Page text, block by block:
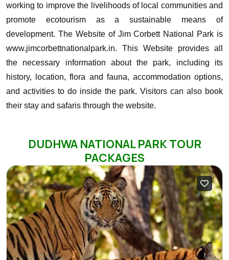
working to improve the livelihoods of local communities and
promote ecotourism as a sustainable means of
development. The Website of Jim Corbett National Park is
www.jimcorbettnationalpark.in. This Website provides all
the necessary information about the park, including its
history, location, flora and fauna, accommodation options,
and activities to do inside the park. Visitors can also book
their stay and safaris through the website.
DUDHWA NATIONAL PARK TOUR
PACKAGES